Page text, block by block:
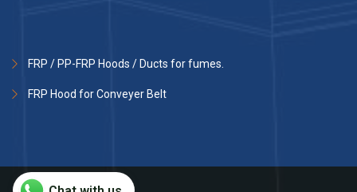
FRP / PP-FRP Hoods / Ducts for fumes.
FRP Hood for Conveyer Belt